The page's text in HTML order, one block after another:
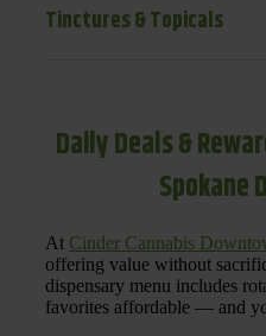
Tinctures & Topicals
Daily Deals &
Spokane
At Cinder Cannabis
offering value without
dispensary menu includes
favorites affordable — and